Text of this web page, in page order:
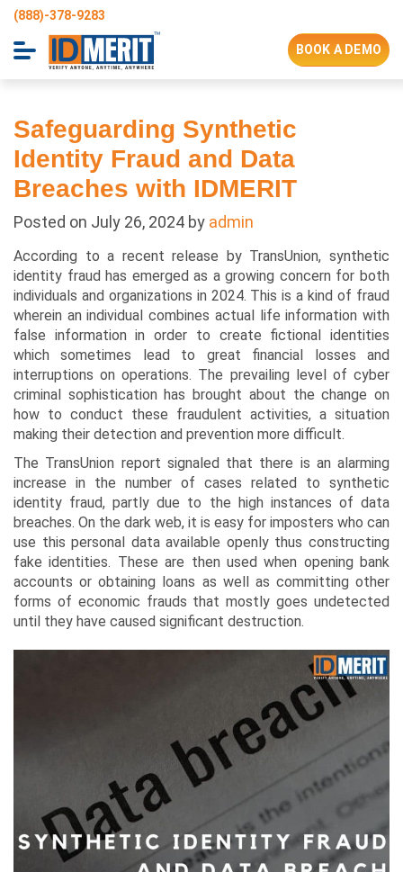
(888)-378-9283
BOOK A DEMO
Safeguarding Synthetic
Identity Fraud and Data
Breaches with IDMERIT
Posted on July 26, 2024 by admin
According to a recent release by TransUnion, synthetic
identity fraud has emerged as a growing concern for both
individuals and organizations in 2024. This is a kind of fraud
wherein an individual combines actual life information with
false information in order to create fictional identities
which sometimes lead to great financial losses and
interruptions on operations. The prevailing level of cyber
criminal sophistication has brought about the change on
how to conduct these fraudulent activities, a situation
making their detection and prevention more difficult.
The TransUnion report signaled that there is an alarming
increase in the number of cases related to synthetic
identity fraud, partly due to the high instances of data
breaches. On the dark web, it is easy for imposters who can
use this personal data available openly thus constructing
fake identities. These are then used when opening bank
accounts or obtaining loans as well as committing other
forms of economic frauds that mostly goes undetected
until they have caused significant destruction.